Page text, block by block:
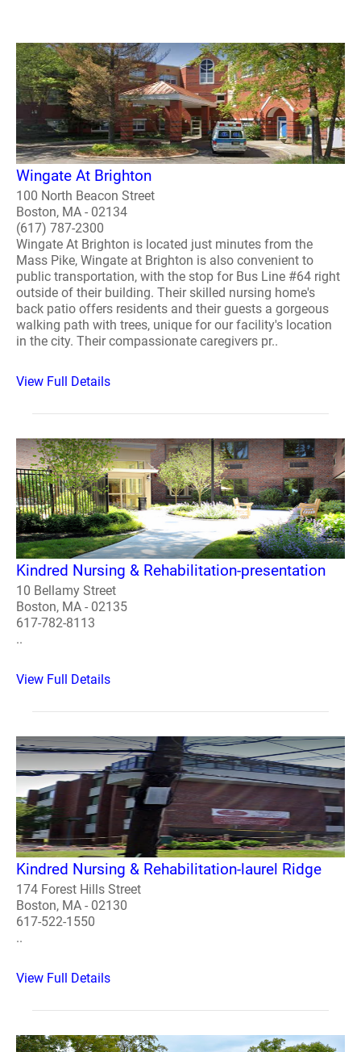
Wingate At Brighton
100 North Beacon Street
Boston, MA - 02134
(617) 787-2300
Wingate At Brighton is located just minutes from the
Mass Pike, Wingate at Brighton is also convenient to
public transportation, with the stop for Bus Line #64 right
outside of their building. Their skilled nursing home's
back patio offers residents and their guests a gorgeous
walking path with trees, unique for our facility's location
in the city. Their compassionate caregivers pr..
View Full Details
Kindred Nursing & Rehabilitation-presentation
10 Bellamy Street
Boston, MA - 02135
617-782-8113
..
View Full Details
Kindred Nursing & Rehabilitation-laurel Ridge
174 Forest Hills Street
Boston, MA - 02130
617-522-1550
..
View Full Details